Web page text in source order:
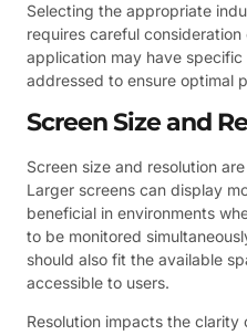
Selecting the appropriate
requires careful
application may have
addressed to ensure optimal
Screen Size and
Screen size and resolution
Larger screens can display
beneficial in environments
to be monitored
should also fit the available
accessible to users.
Resolution impacts the